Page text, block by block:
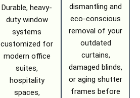
Durable, heavy-
duty window
systems
customized for
modern office
suites,
hospitality
spaces,
dismantling and
eco-conscious
removal of your
outdated
curtains,
damaged blinds,
or aging shutter
frames before